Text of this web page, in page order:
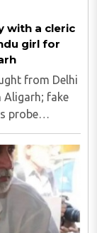
with a cleric
girl for
from Delhi
Aligarh; fake
probe